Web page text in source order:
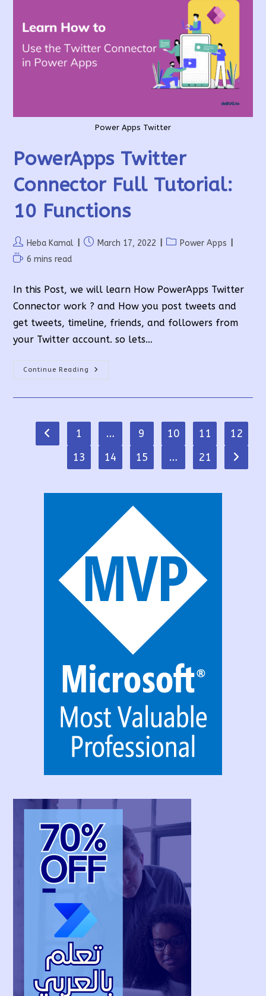
Power Apps Twitter
PowerApps Twitter
Connector Full Tutorial:
10 Functions
Post
author:
Heba Kamal
PostMarch 17, 2022
PostPower Apps
Reading6 mins read
In this Post, we will learn How PowerApps Twitter
Connector work ? and How you post tweets and
get tweets, timeline, friends, and followers from
your Twitter account. so lets…
Continue Reading
PowerApps
Twitter
Functions
Go to the previous page
1 … 9 10 11
12
13
14 15 … 21 Go to